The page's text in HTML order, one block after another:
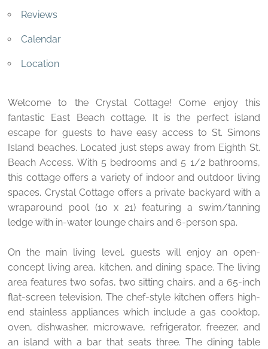
Reviews
Calendar
Location
Welcome to the Crystal Cottage! Come enjoy this
fantastic East Beach cottage. It is the perfect island
escape for guests to have easy access to St. Simons
Island beaches. Located just steps away from Eighth St.
Beach Access. With 5 bedrooms and 5 1/2 bathrooms,
this cottage offers a variety of indoor and outdoor living
spaces. Crystal Cottage offers a private backyard with a
wraparound pool (10 x 21) featuring a swim/tanning
ledge with in-water lounge chairs and 6-person spa.
On the main living level, guests will enjoy an open-
concept living area, kitchen, and dining space. The living
area features two sofas, two sitting chairs, and a 65-inch
flat-screen television. The chef-style kitchen offers high-
end stainless appliances which include a gas cooktop,
oven, dishwasher, microwave, refrigerator, freezer, and
an island with a bar that seats three. The dining table